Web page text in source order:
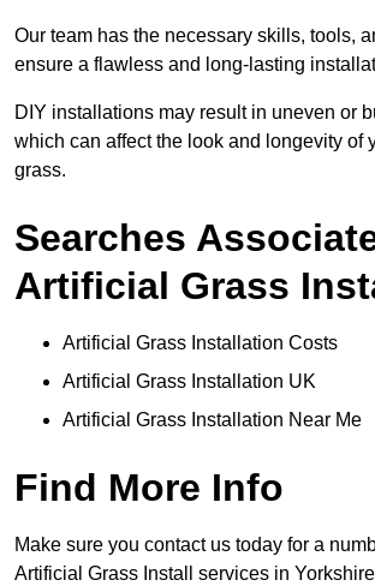
Our team has the necessary skills, tools,
ensure a flawless and long-lasting
DIY installations may result in uneven or
which can affect the look and longevity of
grass.
Searches
Artificial Grass
Artificial Grass Installation Costs
Artificial Grass Installation UK
Artificial Grass Installation Near Me
Find More Info
Make sure you contact us today for a
Artificial Grass Install services in